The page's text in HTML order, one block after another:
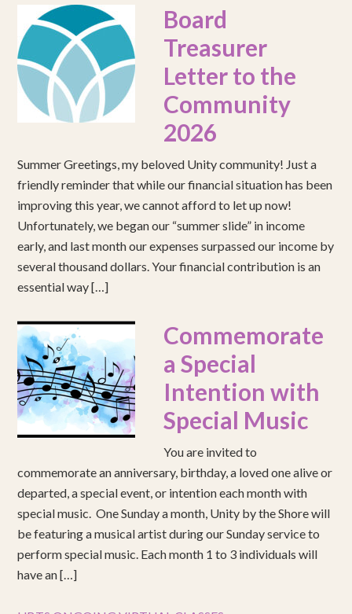
Board
Treasurer
Letter to the
Community
2026
Summer Greetings, my beloved Unity community! Just a
friendly reminder that while our financial situation has been
improving this year, we cannot afford to let up now!
Unfortunately, we began our “summer slide” in income
early, and last month our expenses surpassed our income by
several thousand dollars. Your financial contribution is an
essential way […]
Commemorate
a Special
Intention with
Special Music
You are invited to
commemorate an anniversary, birthday, a loved one alive or
departed, a special event, or intention each month with
special music. One Sunday a month, Unity by the Shore will
be featuring a musical artist during our Sunday service to
perform special music. Each month 1 to 3 individuals will
have an […]